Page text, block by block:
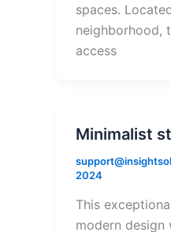
spaces.
neighborhood,
access
Minimalist
2024
This
modern